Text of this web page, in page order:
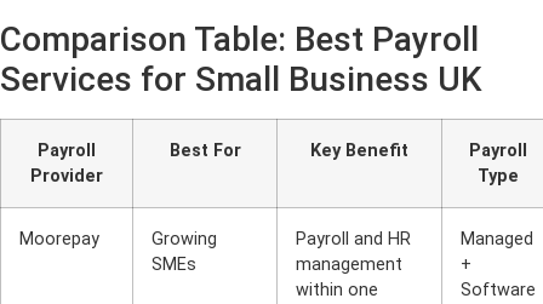
Comparison Table: Best Payroll
Services for Small Business UK
Payroll
Provider
Best For Key Benefit
Payroll
Type
Moorepay
Growing
SMEs
Payroll and HR
management
within one
Managed
+
Software